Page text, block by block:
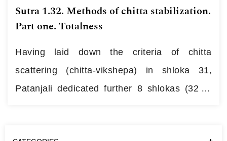
bhāvanātaś {citta prasādanam} In this line
the author made use of nominal compound
Sutra 1.32. Methods of chitta stabilization.
Part one. Totalness
Having laid down the criteria of chitta
scattering (chitta-vikshepa) in shloka 31,
Patanjali dedicated further 8 shlokas (32 to